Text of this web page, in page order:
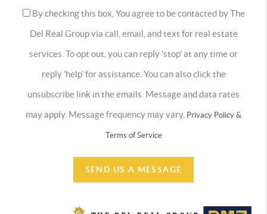
By checking this box, You agree to be contacted by The
Del Real Group via call, email, and text for real estate
services. To opt out, you can reply 'stop' at any time or
reply 'help' for assistance. You can also click the
unsubscribe link in the emails. Message and data rates
may apply. Message frequency may vary. Privacy Policy &
Terms of Service
SEND US A MESSAGE